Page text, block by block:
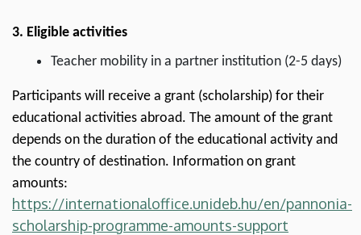
3. Eligible activities
Teacher mobility in a partner institution (2-5 days)
Participants will receive a grant (scholarship) for their
educational activities abroad. The amount of the grant
depends on the duration of the educational activity and
the country of destination. Information on grant
amounts:
https://internationaloffice.unideb.hu/en/pannonia-
scholarship-programme-amounts-support